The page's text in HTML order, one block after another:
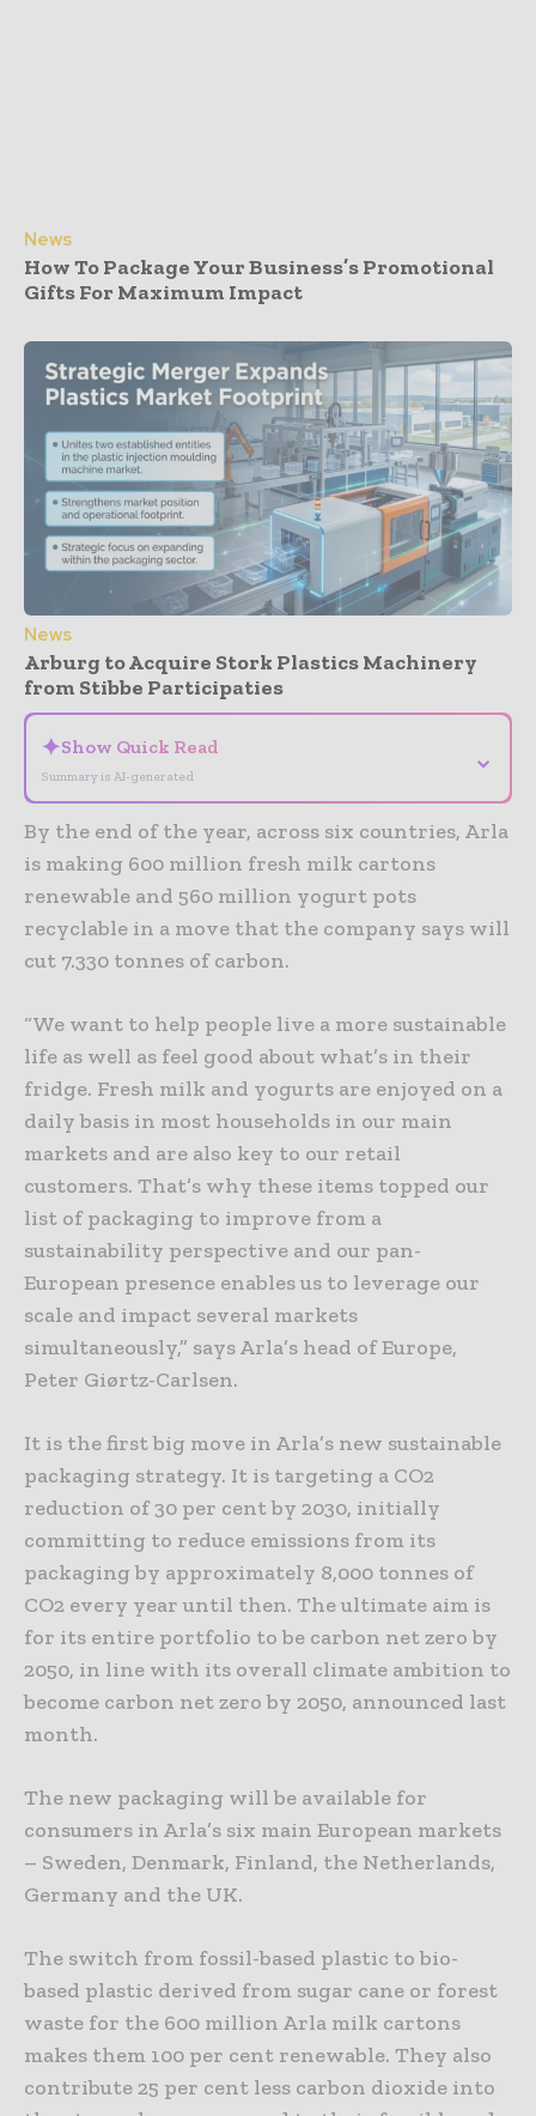
News
How To Package Your Business’s Promotional
Gifts For Maximum Impact
News
Arburg to Acquire Stork Plastics Machinery
from Stibbe Participaties
✦Show Quick Read
Summary is AI-generated
⌄
By the end of the year, across six countries, Arla
is making 600 million fresh milk cartons
renewable and 560 million yogurt pots
recyclable in a move that the company says will
cut 7.330 tonnes of carbon.
“We want to help people live a more sustainable
life as well as feel good about what’s in their
fridge. Fresh milk and yogurts are enjoyed on a
daily basis in most households in our main
markets and are also key to our retail
customers. That’s why these items topped our
list of packaging to improve from a
sustainability perspective and our pan-
European presence enables us to leverage our
scale and impact several markets
simultaneously,” says Arla’s head of Europe,
Peter Giørtz-Carlsen.
It is the first big move in Arla’s new sustainable
packaging strategy. It is targeting a CO2
reduction of 30 per cent by 2030, initially
committing to reduce emissions from its
packaging by approximately 8,000 tonnes of
CO2 every year until then. The ultimate aim is
for its entire portfolio to be carbon net zero by
2050, in line with its overall climate ambition to
become carbon net zero by 2050, announced last
month.
The new packaging will be available for
consumers in Arla’s six main European markets
– Sweden, Denmark, Finland, the Netherlands,
Germany and the UK.
The switch from fossil-based plastic to bio-
based plastic derived from sugar cane or forest
waste for the 600 million Arla milk cartons
makes them 100 per cent renewable. They also
contribute 25 per cent less carbon dioxide into